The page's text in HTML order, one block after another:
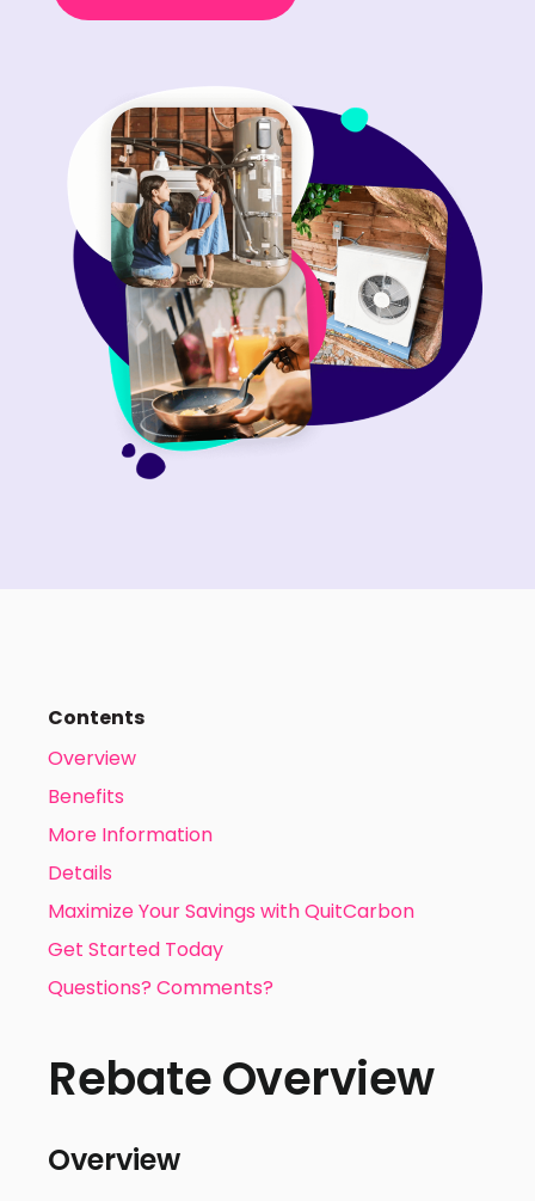
Contents
Overview
Benefits
More Information
Details
Maximize Your Savings with QuitCarbon
Get Started Today
Questions? Comments?
Rebate Overview
Overview